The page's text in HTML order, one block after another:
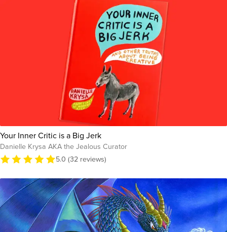
Your Inner Critic is a Big Jerk
Danielle Krysa AKA the Jealous Curator
5.0 (32 reviews)